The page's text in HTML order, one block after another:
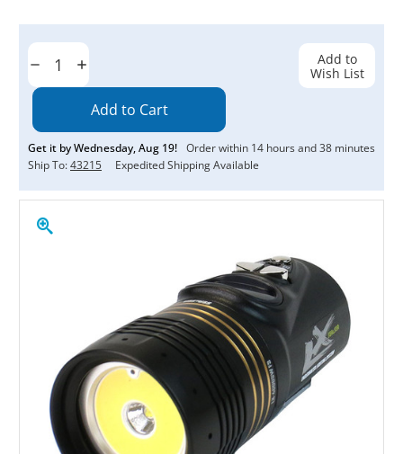
Current
Decrease
Quantity:
Increase
Quantity:
Get it byWednesday,Aug 19! Order within 14 hours and38 minutes
Ship To:43215 Expedited Shipping Available
Add to
Wish List